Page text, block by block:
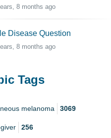
8 months ago
Disease Question
8 months ago
Tags
melanoma 3069
256